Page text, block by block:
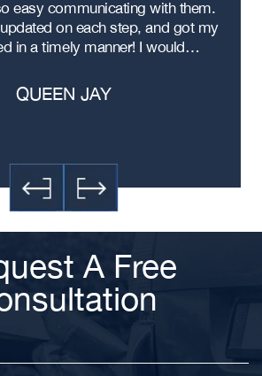
easy communicating with them.
on each step, and got my
in a timely manner! I would…
QUEEN JAY
A Free